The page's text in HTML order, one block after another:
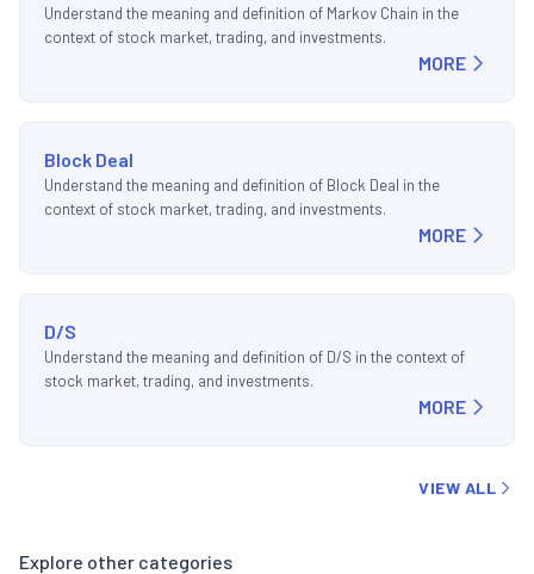
Understand the meaning and definition of Markov Chain in the
context of stock market, trading, and investments.
MORE
Block Deal
Understand the meaning and definition of Block Deal in the
context of stock market, trading, and investments.
MORE
D/S
Understand the meaning and definition of D/S in the context of
stock market, trading, and investments.
MORE
VIEW ALL
Explore other categories